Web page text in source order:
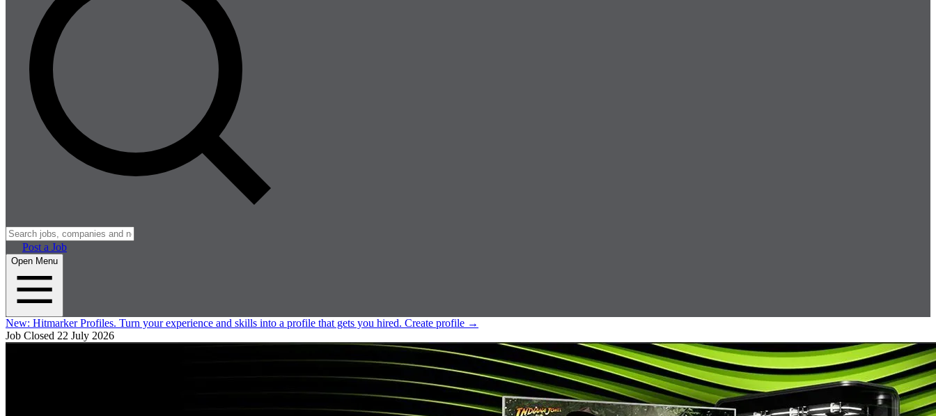
Post a Job
Open Menu
New: Hitmarker Profiles. Turn your experience and skills into a profile that gets you hired. Create profile →
Job Closed 22 July 2026